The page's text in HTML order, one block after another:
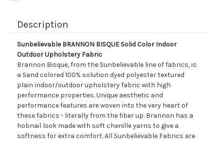
Description
Sunbelievable BRANNON BISQUE Solid Color Indoor
Outdoor Upholstery Fabric
Brannon Bisque, from the Sunbelievable line of fabrics, is
a Sand colored 100% solution dyed polyester textured
plain indoor/outdoor upholstery fabric with high
performance properties. Unique aesthetic and
performance features are woven into the very heart of
these fabrics - literally from the fiber up. Brannon has a
hobnail look made with soft chenille yarns to give a
softness for extra comfort. All Sunbelievable Fabrics are